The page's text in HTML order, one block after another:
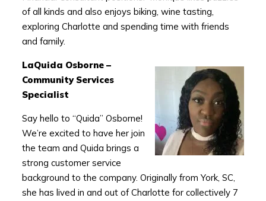
of all kinds and also enjoys biking, wine tasting,
exploring Charlotte and spending time with friends
and family.
LaQuida Osborne –
Community Services
Specialist
Say hello to “Quida” Osborne!
We’re excited to have her join
the team and Quida brings a
strong customer service
background to the company. Originally from York, SC,
she has lived in and out of Charlotte for collectively 7